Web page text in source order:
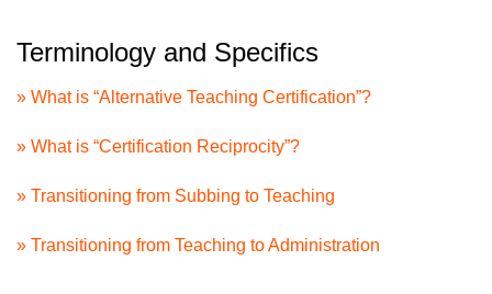
Terminology and Specifics
» What is “Alternative Teaching Certification”?
» What is “Certification Reciprocity”?
» Transitioning from Subbing to Teaching
» Transitioning from Teaching to Administration